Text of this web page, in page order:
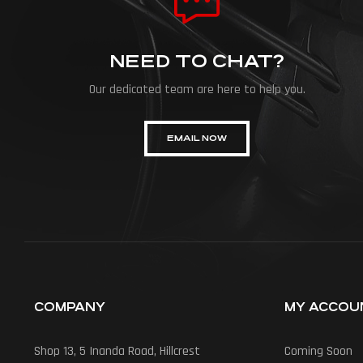
NEED TO CHAT?
Our dedicated team are here to help you.
EMAIL NOW
COMPANY
Shop 13, 5 Inanda Road, Hillcrest
MY
Coming Soon